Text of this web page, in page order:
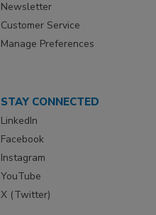
Newsletter
Customer Service
Manage Preferences
STAY CONNECTED
LinkedIn
Facebook
Instagram
YouTube
X (Twitter)